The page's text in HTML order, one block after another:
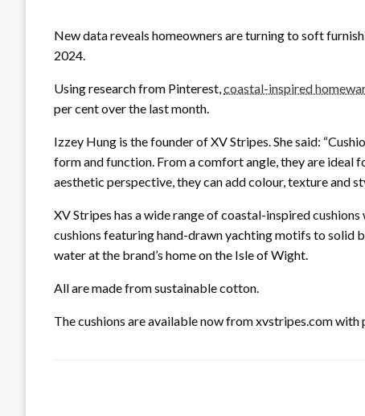
New data reveals homeowners are turning to soft
2024.
Using research from Pinterest,coastal-inspired
per cent over the last month.
Izzey Hung is the founder of XV Stripes. She said:
form and function. From a comfort angle, they are ideal
aesthetic perspective, they can add colour, texture and
XV Stripes has a wide range of coastal-inspired
cushions featuring hand-drawn yachting motifs to solid
water at the brand’s home on the Isle of Wight.
All are made from sustainable cotton.
The cushions are available now from xvstripes.com